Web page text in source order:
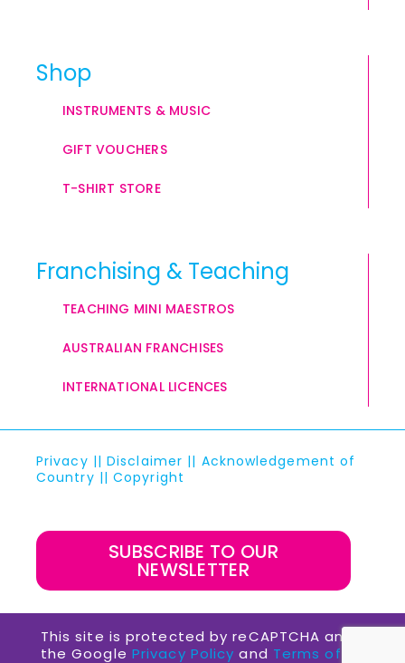
Shop
INSTRUMENTS & MUSIC
GIFT VOUCHERS
T-SHIRT STORE
Franchising & Teaching
TEACHING MINI MAESTROS
AUSTRALIAN FRANCHISES
INTERNATIONAL LICENCES
Privacy ||Disclaimer || Acknowledgement of
Country ||Copyright
SUBSCRIBE TO OUR
NEWSLETTER
This site is protected by reCAPTCHA and
the Google Privacy Policy and Terms of